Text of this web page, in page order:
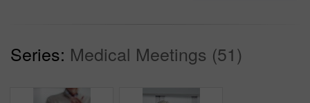
Series: Medical Meetings (51)